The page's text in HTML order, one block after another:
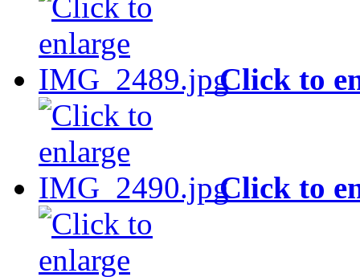
Click to
Click to